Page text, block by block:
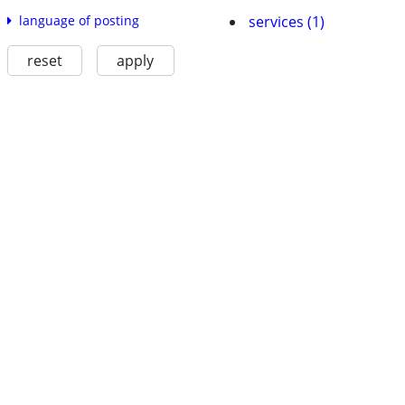
language of posting
reset apply
services (1)